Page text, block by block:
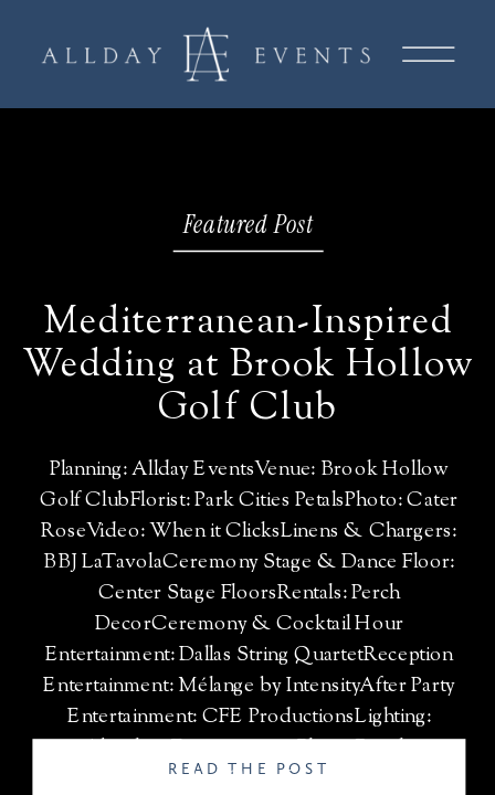
READ THE POST
Planning: Allday EventsVenue: Brook Hollow
Golf ClubFlorist: Park Cities PetalsPhoto: Cater
RoseVideo: When it ClicksLinens & Chargers:
BBJ LaTavolaCeremony Stage & Dance Floor:
Center Stage FloorsRentals: Perch
DecorCeremony & Cocktail Hour
Entertainment: Dallas String QuartetReception
Entertainment: Mélange by IntensityAfter Party
Entertainment: CFE ProductionsLighting:
Absolute EntertainmentPhoto Booth:
MirMirWedding Cake: Fancy Cakes by
Mediterranean-Inspired
Wedding at Brook Hollow
Golf Club
Featured Post